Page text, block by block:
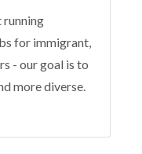
running
for immigrant,
- our goal is to
more diverse.